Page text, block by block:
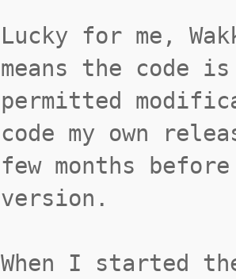
Lucky for me,
means the code
permitted
code my own
few months
version.
When I started